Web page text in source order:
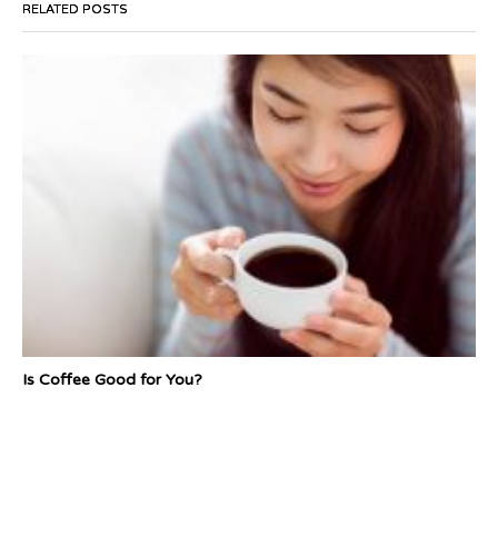
RELATED POSTS
Is Coffee Good for You?